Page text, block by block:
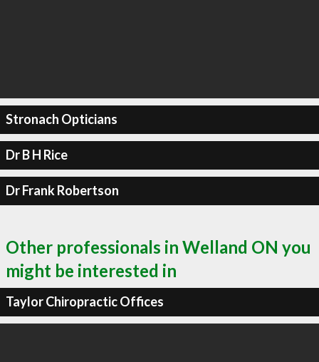
Stronach Opticians
Dr B H Rice
Dr Frank Robertson
Other professionals in Welland ON you
might be interested in
Taylor Chiropractic Offices